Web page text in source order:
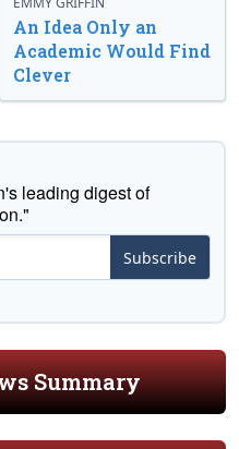
An Idea Only an
Academic Would Find
Clever
leading digest of
Subscribe
Summary